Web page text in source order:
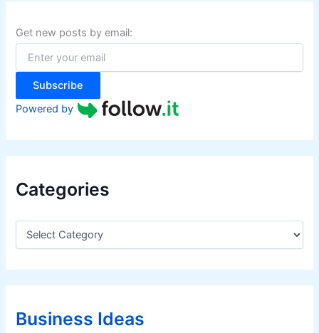
f
o
:
Get new posts by email:
Subscribe
Powered by
Categories
C
e
g
r
iBusiness Ideas